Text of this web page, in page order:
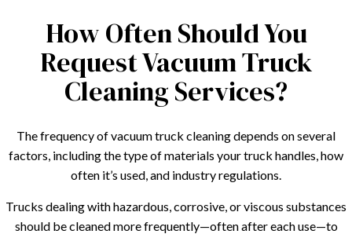
How Often Should You
Request Vacuum Truck
Cleaning Services?
The frequency of vacuum truck cleaning depends on several
factors, including the type of materials your truck handles, how
often it’s used, and industry regulations.
Trucks dealing with hazardous, corrosive, or viscous substances
should be cleaned more frequently—often after each use—to